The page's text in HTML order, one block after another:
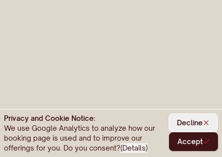
Privacy and Cookie Notice:
We use Google Analytics to analyze how our
booking page is used and to improve our
offerings for you. Do you consent?(Details)
Decline
Accept